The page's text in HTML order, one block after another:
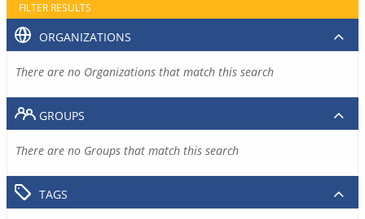
FILTER RESULTS
ORGANIZATIONS
There are no Organizations that match this search
GROUPS
There are no Groups that match this search
TAGS